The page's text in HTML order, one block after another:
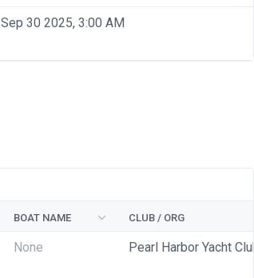
Sep 30 2025, 3:00 AM
BOAT NAME CLUB / ORG
None Pearl Harbor Yacht Club